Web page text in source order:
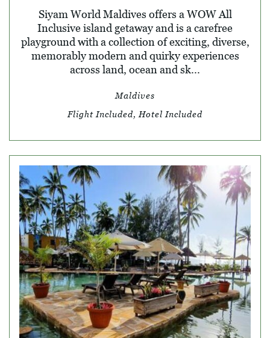
Siyam World Maldives offers a WOW All
Inclusive island getaway and is a carefree
playground with a collection of exciting, diverse,
memorably modern and quirky experiences
across land, ocean and sk...
Maldives
Flight Included, Hotel Included